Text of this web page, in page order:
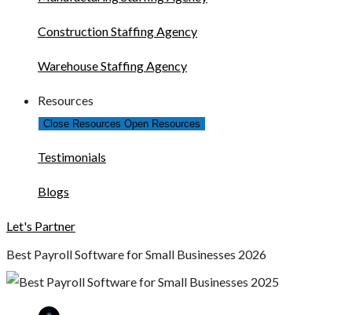
Construction Staffing Agency
Warehouse Staffing Agency
Resources
Close Resources Open Resources
Testimonials
Blogs
Let's Partner
Best Payroll Software for Small Businesses 2026